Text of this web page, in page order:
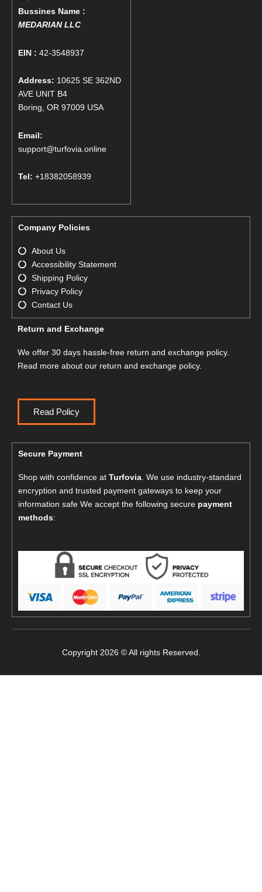
Bussines Name :
MEDARIAN LLC
EIN : 42-3548937
Address: 10625 SE 362ND
AVE UNIT B4
Boring, OR 97009 USA
Email:
support@turfovia.online
Tel: +18382058939
Company Policies
About Us
Accessibility Statement
Shipping Policy
Privacy Policy
Contact Us
Return and Exchange
We offer 30 days hassle-free return and exchange policy.
Read more about our return and exchange policy.
Read Policy
Secure Payment
Shop with confidence at Turfovia. We use industry-standard
encryption and trusted payment gateways to keep your
information safe We accept the following secure payment
methods:
Copyright 2026 © All rights Reserved.